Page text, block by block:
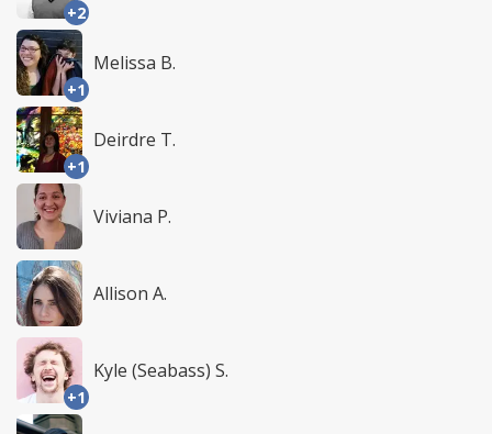
+2
+1
Melissa B.
+1
Deirdre T.
Viviana P.
Allison A.
+1
Kyle (Seabass) S.